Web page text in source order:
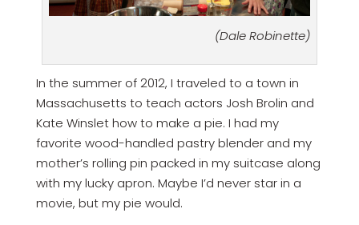
(Dale Robinette)
In the summer of 2012, I traveled to a town in
Massachusetts to teach actors Josh Brolin and
Kate Winslet how to make a pie. I had my
favorite wood-handled pastry blender and my
mother’s rolling pin packed in my suitcase along
with my lucky apron. Maybe I’d never star in a
movie, but my pie would.